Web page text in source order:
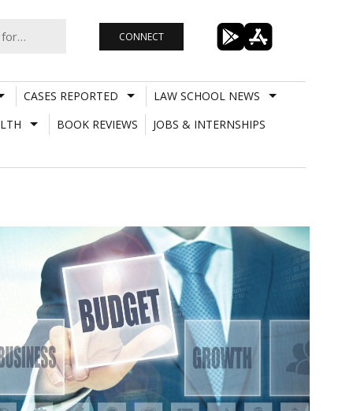
CONNECT
CASES REPORTED
LAW SCHOOL NEWS
BOOK REVIEWS
JOBS & INTERNSHIPS